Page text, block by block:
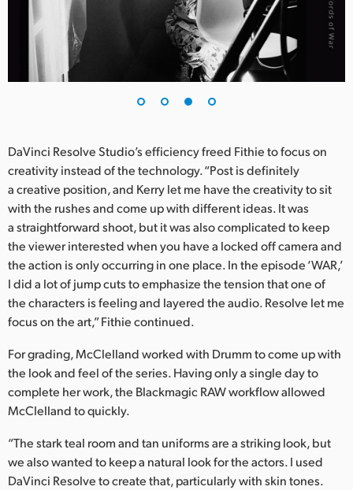
DaVinci Resolve Studio’s efficiency freed Fithie to focus on
creativity instead of the technology. “Post is definitely
a creative position, and Kerry let me have the creativity to sit
with the rushes and come up with different ideas. It was
a straightforward shoot, but it was also complicated to keep
the viewer interested when you have a locked off camera and
the action is only occurring in one place. In the episode ‘WAR,’
I did a lot of jump cuts to emphasize the tension that one of
the characters is feeling and layered the audio. Resolve let me
focus on the art,” Fithie continued.
For grading, McClelland worked with Drumm to come up with
the look and feel of the series. Having only a single day to
complete her work, the Blackmagic RAW workflow allowed
McClelland to quickly.
“The stark teal room and tan uniforms are a striking look, but
we also wanted to keep a natural look for the actors. I used
DaVinci Resolve to create that, particularly with skin tones.